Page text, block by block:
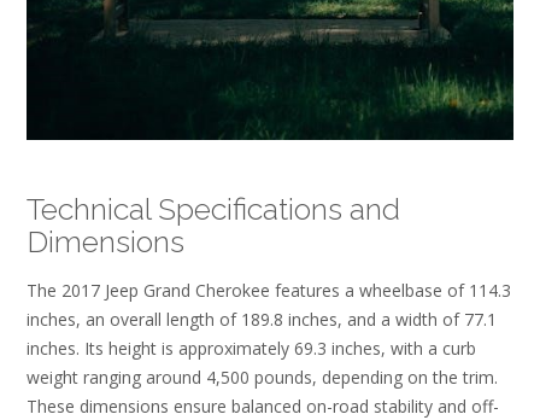
Technical Specifications and
Dimensions
The 2017 Jeep Grand Cherokee features a wheelbase of 114.3
inches, an overall length of 189.8 inches, and a width of 77.1
inches. Its height is approximately 69.3 inches, with a curb
weight ranging around 4,500 pounds, depending on the trim.
These dimensions ensure balanced on-road stability and off-